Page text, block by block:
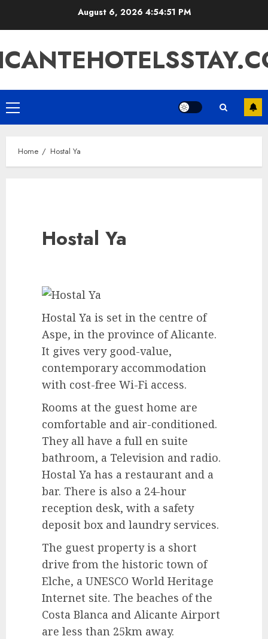
August 6, 2026 4:54:52 PM
Primary
Menu
Home Hostal Ya
Hostal Ya
Hostal Ya is set in the centre of
Aspe, in the province of Alicante.
It gives very good-value,
contemporary accommodation
with cost-free Wi-Fi access.
Rooms at the guest home are
comfortable and air-conditioned.
They all have a full en suite
bathroom, a Television and radio.
Hostal Ya has a restaurant and a
bar. There is also a 24-hour
reception desk, with a safety
deposit box and laundry services.
The guest property is a short
drive from the historic town of
Elche, a UNESCO World Heritage
Internet site. The beaches of the
Costa Blanca and Alicante Airport
are less than 25km away.